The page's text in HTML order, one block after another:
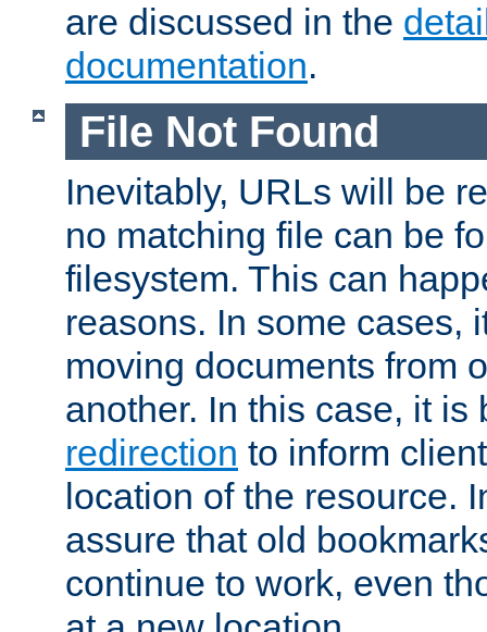
are discussed in the
documentation.
File Not Found
Inevitably, URLs will be
no matching file can be
filesystem. This can
reasons. In some cases,
moving documents from
another. In this case, it
redirection to inform
location of the resource.
assure that old
continue to work, even